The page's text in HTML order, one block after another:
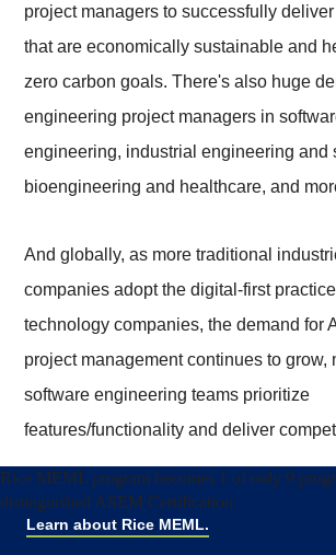
project managers to successfully
that are economically sustainable and
zero carbon goals. There's also huge
engineering project managers in
engineering, industrial engineering and
bioengineering and healthcare, and
And globally, as more traditional
companies adopt the digital-first
technology companies, the demand for
project management continues to grow,
software engineering teams prioritize
features/functionality and deliver
Engineering Project
Manager Salary
Rice MEML program becomes 1 of only 9
distinguished ASEM Certification.
Learn about Rice MEML.